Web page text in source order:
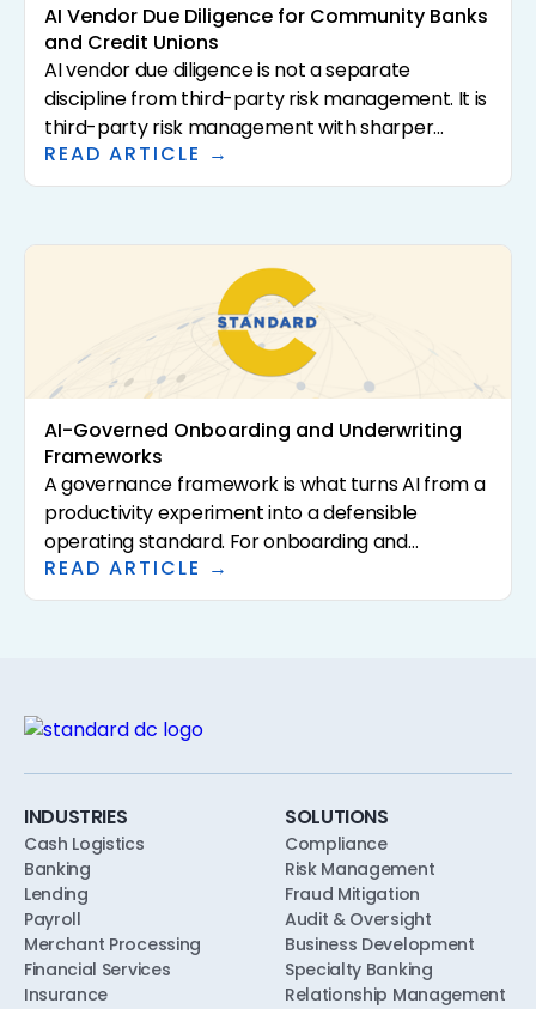
AI Vendor Due Diligence for Community Banks
and Credit Unions
AI vendor due diligence is not a separate
discipline from third-party risk management. It is
third-party risk management with sharper
questions. The 2023 interagency guidance (SR
23-4, FIL-29-2023, OCC Bulletin 2023-17) sets the
review framework for community banks and
credit unions evaluating AI-driven solutions.
READ ARTICLE →
AI-Governed Onboarding and Underwriting
Frameworks
A governance framework is what turns AI from a
productivity experiment into a defensible
operating standard. For onboarding and
underwriting, the framework has to specify who
approves AI use, what policies the AI is calibrated
unions, designed to align with safety-and-
soundness, model risk, and consumer-
READ ARTICLE →
INDUSTRIES
Cash Logistics
Banking
Lending
Payroll
Merchant Processing
Financial Services
Insurance
SOLUTIONS
Compliance
Risk Management
Fraud Mitigation
Audit & Oversight
Business Development
Specialty Banking
Relationship Management